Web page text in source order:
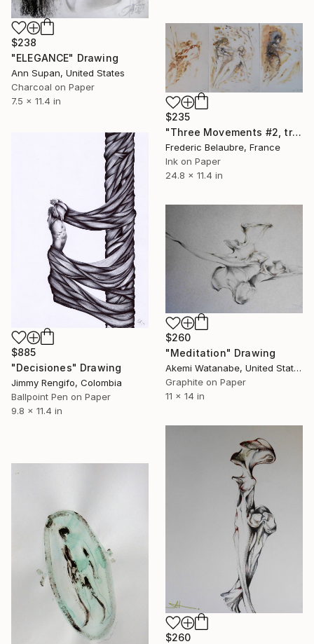
$238
"ELEGANCE" Drawing
Ann Supan, United States
Charcoal on Paper
7.5 x 11.4 in
$235
"Three Movements #2, triptych" Drawing
Frederic Belaubre, France
Ink on Paper
24.8 x 11.4 in
$885
"Decisiones" Drawing
Jimmy Rengifo, Colombia
Ballpoint Pen on Paper
9.8 x 11.4 in
$260
"Meditation" Drawing
Akemi Watanabe, United States
Graphite on Paper
11 x 14 in
$260